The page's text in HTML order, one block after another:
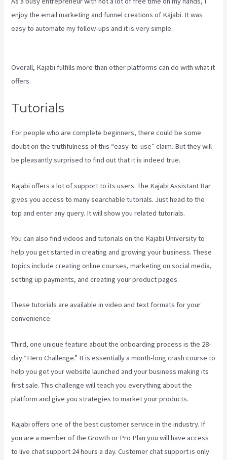
enjoy the email marketing and funnel creations of Kajabi. It was
easy to automate my follow-ups and it is very simple.
Overall, Kajabi fulfills more than other platforms can do with what it
offers.
Tutorials
For people who are complete beginners, there could be some
doubt on the truthfulness of this “easy-to-use” claim. But they will
be pleasantly surprised to find out that it is indeed true.
Kajabi offers a lot of support to its users. The Kajabi Assistant Bar
gives you access to many searchable tutorials. Just head to the
top and enter any query. It will show you related tutorials.
You can also find videos and tutorials on the Kajabi University to
help you get started in creating and growing your business. These
topics include creating online courses, marketing on social media,
setting up payments, and creating your product pages.
These tutorials are available in video and text formats for your
convenience.
Third, one unique feature about the onboarding process is the 28-
day “Hero Challenge.” It is essentially a month-long crash course to
help you get your website launched and your business making its
first sale. This challenge will teach you everything about the
platform and give you strategies to market your products.
Kajabi offers one of the best customer service in the industry. If
you are a member of the Growth or Pro Plan you will have access
to live chat support 24 hours a day. Customer chat support is only